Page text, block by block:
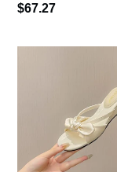
Regular
$67.27